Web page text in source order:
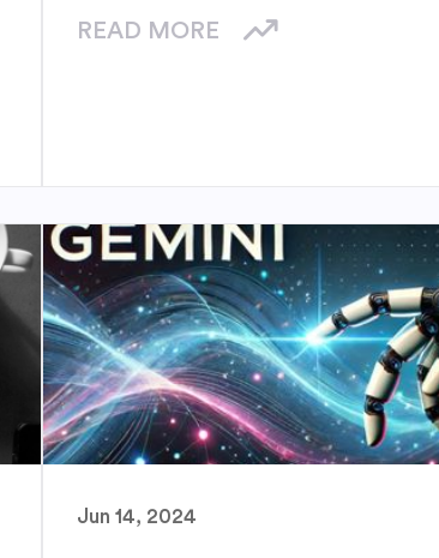
of the best AI-powered website
READ MORE
Jun 14, 2024